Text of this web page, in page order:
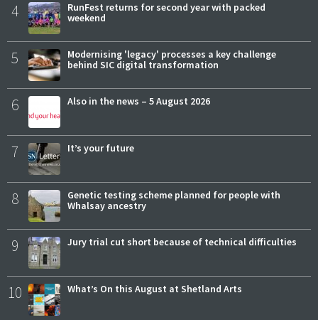
4
RunFest returns for second year with packed
weekend
5
Modernising 'legacy' processes a key challenge
behind SIC digital transformation
6 Also in the news – 5 August 2026
7 It’s your future
8
Genetic testing scheme planned for people with
Whalsay ancestry
9 Jury trial cut short because of technical difficulties
10 What’s On this August at Shetland Arts